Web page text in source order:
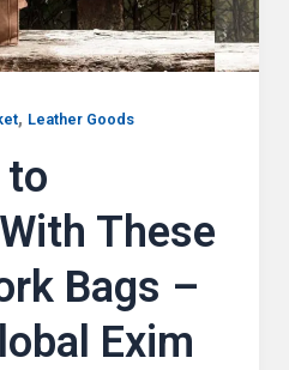
, Leather Goods
to
These
Bags –
Exim